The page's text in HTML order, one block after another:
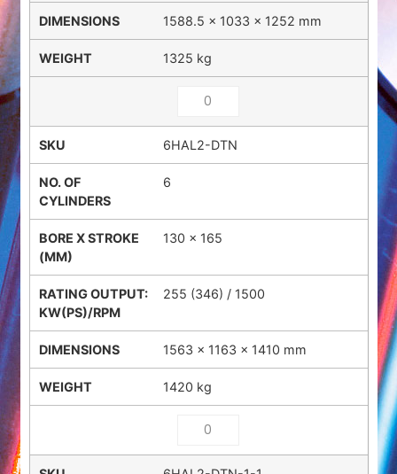
1588.5 × 1033 × 1252 mm
1325 kg
6HAL2-DTN
6
130 x 165
255 (346) / 1500
1563 × 1163 × 1410 mm
1420 kg